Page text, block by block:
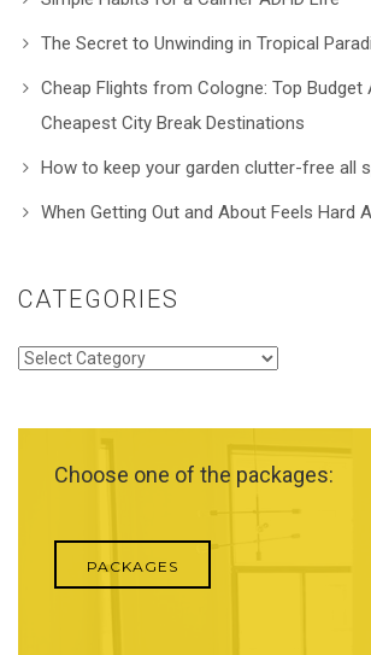
The Secret to Unwinding in Tropical
Cheap Flights from Cologne: Top Budget
Cheapest City Break Destinations
How to keep your garden clutter-free all
When Getting Out and About Feels Hard
CATEGORIES
Categories
Choose one of the packages:
PACKAGES